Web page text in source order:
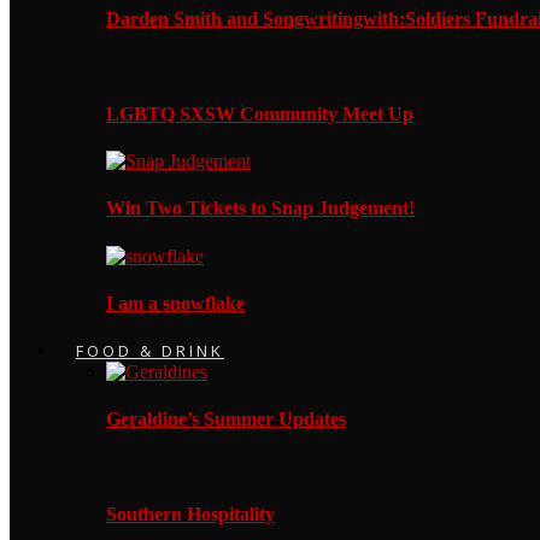
Darden Smith and Songwritingwith:Soldiers
LGBTQ SXSW Community Meet Up
Win Two Tickets to Snap Judgement!
I am a snowflake
FOOD & DRINK
Geraldine’s Summer Updates
Southern Hospitality